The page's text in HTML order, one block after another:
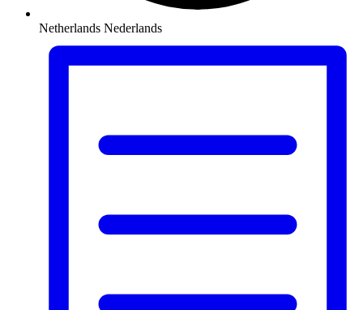
Netherlands Nederlands